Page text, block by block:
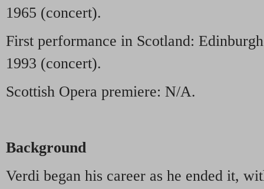
1965 (concert).
First performance in Scotland:
1993 (concert).
Scottish Opera premiere: N/A.
Background
Verdi began his career as he ended it,